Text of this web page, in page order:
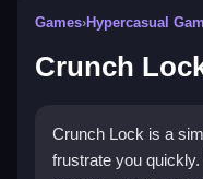
Games›Hypercasual
Crunch
Crunch Lock is a
frustrate you